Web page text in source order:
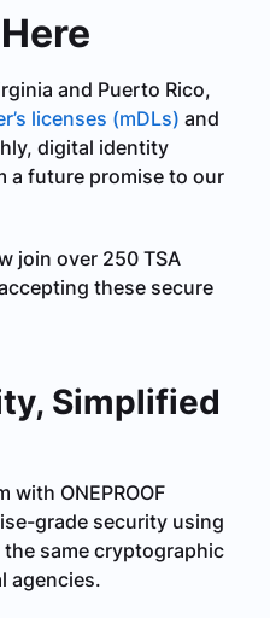
and Puerto Rico,
licenses (mDLs) and
digital identity
a future promise to our
join over 250 TSA
these secure
Simplified
with ONEPROOF
grade security using
the same cryptographic
agencies.